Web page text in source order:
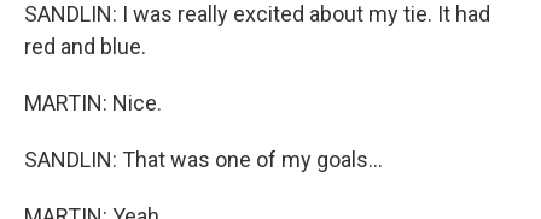
SANDLIN: I was really excited about my tie. It had
red and blue.
MARTIN: Nice.
SANDLIN: That was one of my goals...